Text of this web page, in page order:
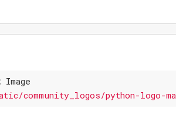
Image
community_logos/python-logo-